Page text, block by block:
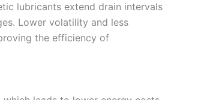
lubricants extend drain intervals
Lower volatility and less
the efficiency of